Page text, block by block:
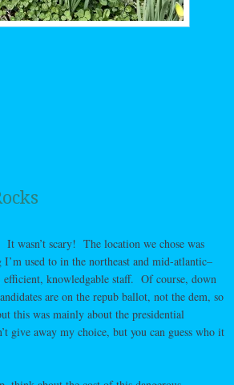
wasn’t scary! The location we chose was
used to in the northeast and mid-atlantic–
knowledgable staff. Of course, down
are on the repub ballot, not the dem, so
this was mainly about the presidential
give away my choice, but you can guess who it